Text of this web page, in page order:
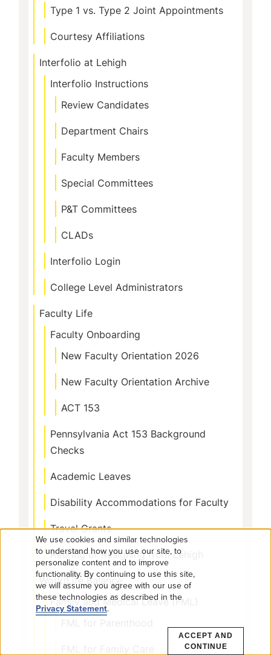
Type 1 vs. Type 2 Joint Appointments
Courtesy Affiliations
Interfolio at Lehigh
Interfolio Instructions
Review Candidates
Department Chairs
Faculty Members
Special Committees
P&T Committees
CLADs
Interfolio Login
College Level Administrators
Faculty Life
Faculty Onboarding
New Faculty Orientation 2026
New Faculty Orientation Archive
ACT 153
Pennsylvania Act 153 Background
Checks
Academic Leaves
Disability Accommodations for Faculty
Travel Grants
Retiring or Resigning from Lehigh
Work/Life Balance
Family and Medical Leave (FML)
Use
of
personal
We use cookies and similar technologies
to understand how you use our site, to
personalize content and to improve
functionality. By continuing to use this site,
we will assume you agree with our use of
these technologies as described in the
Privacy Statement.
ACCEPT AND
CONTINUE